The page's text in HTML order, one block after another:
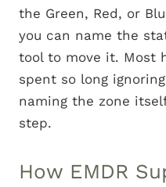
the Green, Red, or
you can name the
tool to move it. Most
spent so long
naming the zone
step.
How EMDR